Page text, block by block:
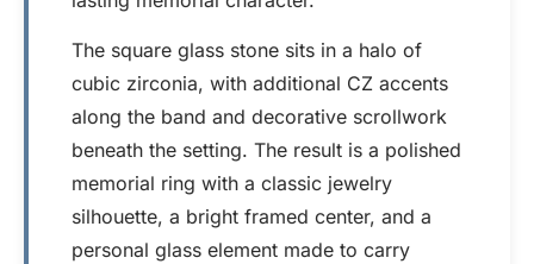
The square glass stone sits in a halo of
cubic zirconia, with additional CZ accents
along the band and decorative scrollwork
beneath the setting. The result is a polished
memorial ring with a classic jewelry
silhouette, a bright framed center, and a
personal glass element made to carry